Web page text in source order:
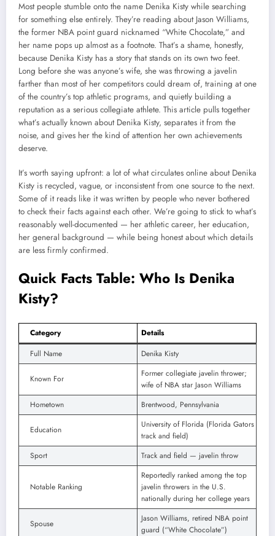
Most people stumble onto the name Denika Kisty while searching
for something else entirely. They’re reading about Jason Williams,
the former NBA point guard nicknamed “White Chocolate,” and
her name pops up almost as a footnote. That’s a shame, honestly,
because Denika Kisty has a story that stands on its own two feet.
Long before she was anyone’s wife, she was throwing a javelin
farther than most of her competitors could dream of, training at one
of the country’s top athletic programs, and quietly building a
reputation as a serious collegiate athlete. This article pulls together
what’s actually known about Denika Kisty, separates it from the
noise, and gives her the kind of attention her own achievements
deserve.
It’s worth saying upfront: a lot of what circulates online about Denika
Kisty is recycled, vague, or inconsistent from one source to the next.
Some of it reads like it was written by people who never bothered
to check their facts against each other. We’re going to stick to what’s
reasonably well-documented — her athletic career, her education,
her general background — while being honest about which details
are less firmly confirmed.
Quick Facts Table: Who Is Denika
Kisty?
Category
Details
Full Name
Denika Kisty
Known For
Former collegiate javelin thrower;
wife of NBA star Jason Williams
Hometown
Brentwood, Pennsylvania
Education
University of Florida (Florida Gators
track and field)
Sport
Track and field — javelin throw
Notable Ranking
Reportedly ranked among the top
javelin throwers in the U.S.
nationally during her college years
Spouse
Jason Williams, retired NBA point
guard (“White Chocolate”)